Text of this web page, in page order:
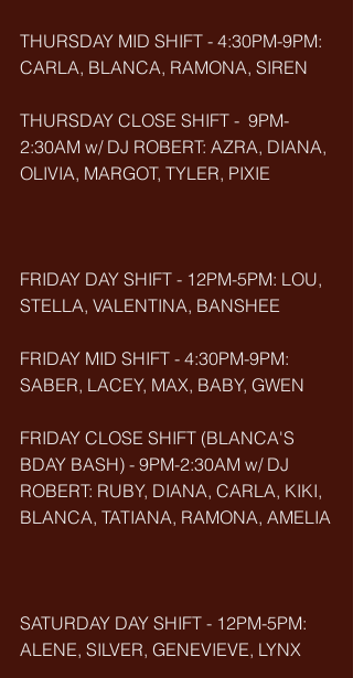
THURSDAY MID SHIFT - 4:30PM-9PM:
CARLA, BLANCA, RAMONA, SIREN
THURSDAY CLOSE SHIFT -  9PM-
2:30AM w/ DJ ROBERT: AZRA, DIANA,
OLIVIA, MARGOT, TYLER, PIXIE
FRIDAY DAY SHIFT - 12PM-5PM: LOU,
STELLA, VALENTINA, BANSHEE
FRIDAY MID SHIFT - 4:30PM-9PM:
SABER, LACEY, MAX, BABY, GWEN
FRIDAY CLOSE SHIFT (BLANCA'S
BDAY BASH) - 9PM-2:30AM w/ DJ
ROBERT: RUBY, DIANA, CARLA, KIKI,
BLANCA, TATIANA, RAMONA, AMELIA
SATURDAY DAY SHIFT - 12PM-5PM:
ALENE, SILVER, GENEVIEVE, LYNX